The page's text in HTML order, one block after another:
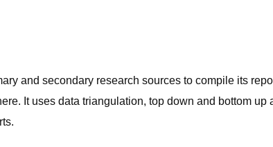
and secondary research sources to compile its
It uses data triangulation, top down and bottom